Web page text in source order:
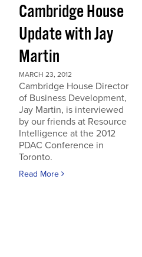
Cambridge House
Update with Jay
Martin
MARCH 23, 2012
Cambridge House Director
of Business Development,
Jay Martin, is interviewed
by our friends at Resource
Intelligence at the 2012
PDAC Conference in
Toronto.
Read More